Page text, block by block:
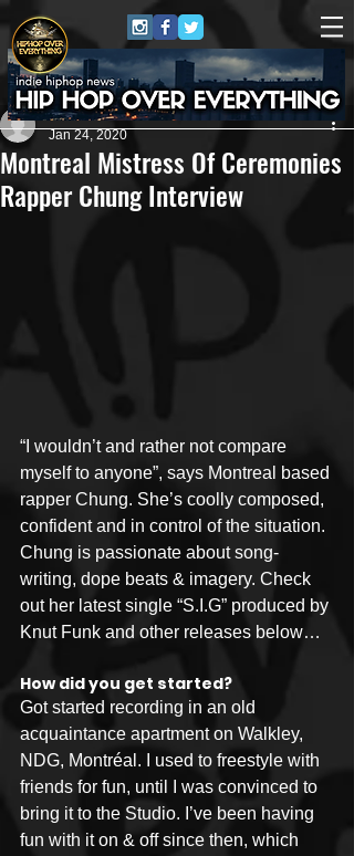
Montreal Mistress Of Ceremonies
Rapper Chung Interview
Artist
Jan 24, 2020
“I wouldn’t and rather not compare
myself to anyone”, says Montreal based
rapper Chung. She’s coolly composed,
confident and in control of the situation.
Chung is passionate about song-
writing, dope beats & imagery. Check
out her latest single “S.I.G” produced by
Knut Funk and other releases below…
How did you get started?
Got started recording in an old
acquaintance apartment on Walkley,
NDG, Montréal. I used to freestyle with
friends for fun, until I was convinced to
bring it to the Studio. I’ve been having
fun with it on & off since then, which